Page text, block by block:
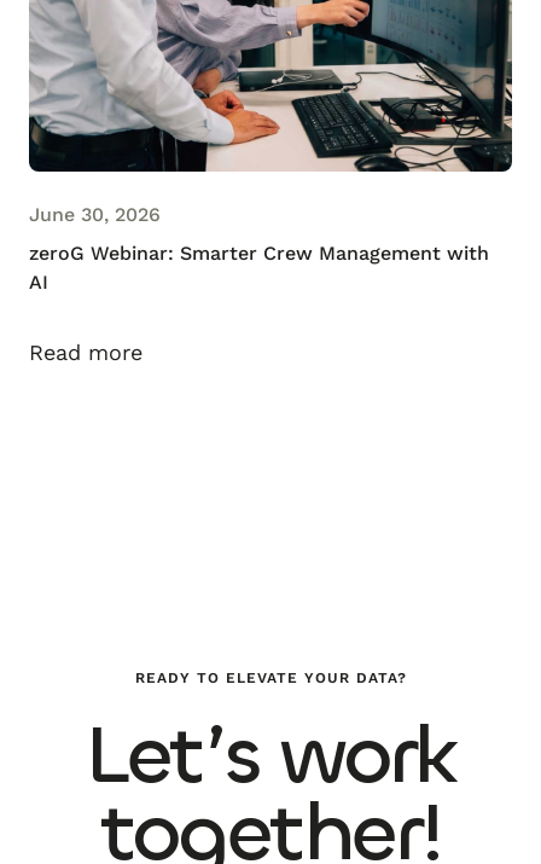
June 30, 2026
zeroG Webinar: Smarter Crew Management with
AI
Read more
READY TO ELEVATE YOUR DATA?
Let’s work
together!